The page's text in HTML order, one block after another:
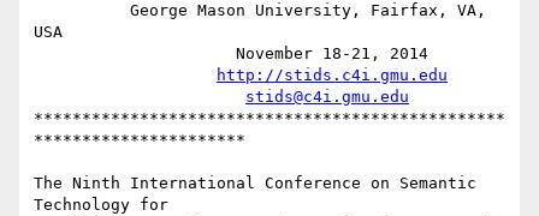
USA
http://stids.c4i.gmu.edu
stids@c4i.gmu.edu
*************************************************
**********************
The Ninth International Conference on Semantic
Technology for